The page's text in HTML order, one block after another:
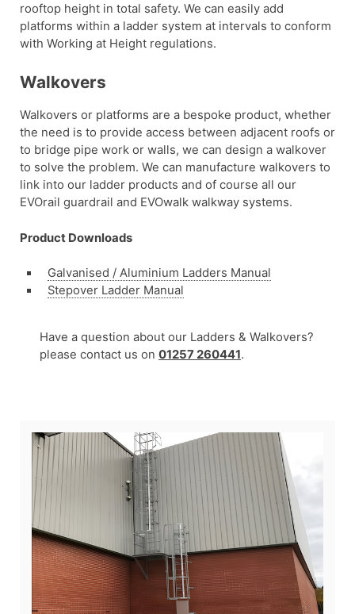
rooftop height in total safety. We can easily add
platforms within a ladder system at intervals to conform
with Working at Height regulations.
Walkovers
Walkovers or platforms are a bespoke product, whether
the need is to provide access between adjacent roofs or
to bridge pipe work or walls, we can design a walkover
to solve the problem. We can manufacture walkovers to
link into our ladder products and of course all our
EVOrail guardrail and EVOwalk walkway systems.
Product Downloads
Galvanised / Aluminium Ladders Manual
Stepover Ladder Manual
Have a question about our Ladders & Walkovers?
please contact us on 01257 260441.